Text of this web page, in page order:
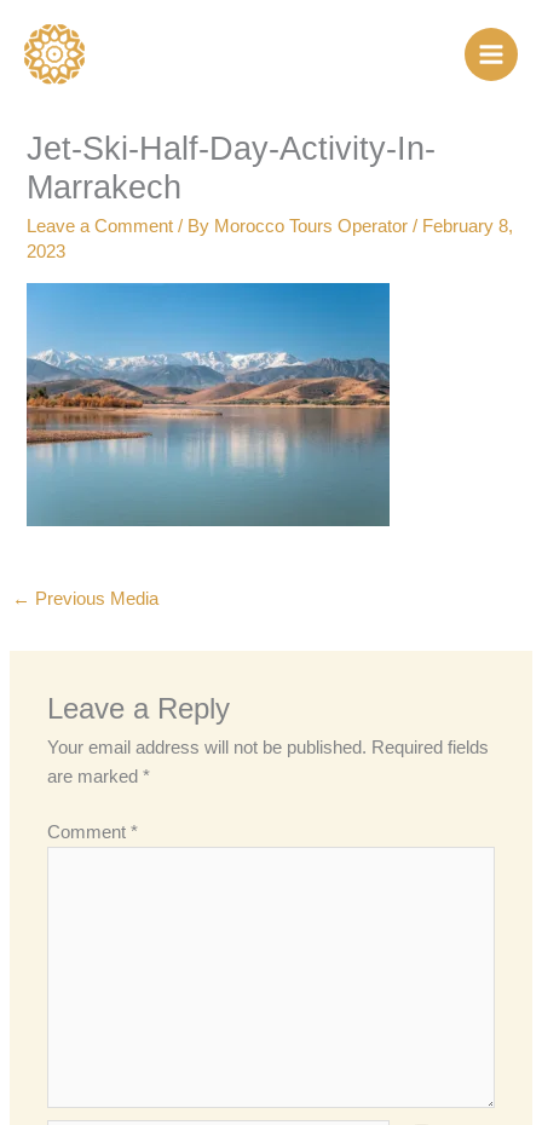
content
Jet-Ski-Half-Day-Activity-In-
Marrakech
Leave a Comment / By Morocco Tours Operator/ February 8,
2023
← Previous Media
Leave a Reply
Your email address will not be published. Required fields
are marked*
Comment*